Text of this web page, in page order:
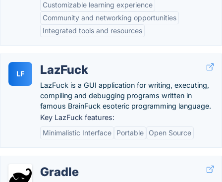
Customizable learning experience
Community and networking opportunities
Integrated tools and resources
LF LazFuck
LazFuck is a GUI application for writing, executing,
compiling and debugging programs written in
famous BrainFuck esoteric programming language.
Key LazFuck features:
Minimalistic Interface
Portable Open Source
Gradle